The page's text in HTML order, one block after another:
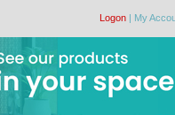
Logon | My